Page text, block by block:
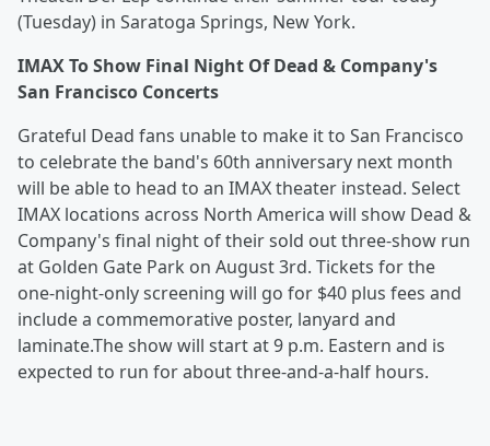
(Tuesday) in Saratoga Springs, New York.
IMAX To Show Final Night Of Dead & Company's
San Francisco Concerts
Grateful Dead fans unable to make it to San Francisco
to celebrate the band's 60th anniversary next month
will be able to head to an IMAX theater instead. Select
IMAX locations across North America will show Dead &
Company's final night of their sold out three-show run
at Golden Gate Park on August 3rd. Tickets for the
one-night-only screening will go for $40 plus fees and
include a commemorative poster, lanyard and
laminate.The show will start at 9 p.m. Eastern and is
expected to run for about three-and-a-half hours.